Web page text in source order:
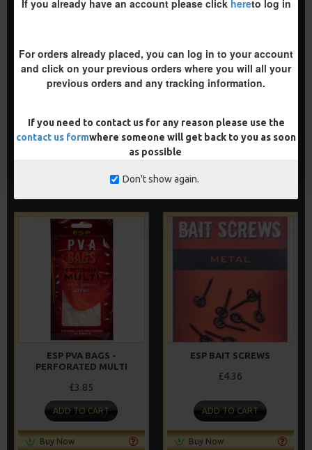
If you already have an account please click hereto log in
For orders already placed, you can log in to your account
and click on your previous orders where you will all your
previous orders and any tracking information.
If you need to contact us for any reason please use the
contact us formwhere someone will get back to you as soon
as possible
Don't show again.
£3.85
£3.85
Buy Now
ESP PVA BAGS -
PERFORATED MULTI
£3.85
ADD TO CART
Buy Now
ESP BAIT SCREWS
£4.36
ADD TO CART
Buy Now